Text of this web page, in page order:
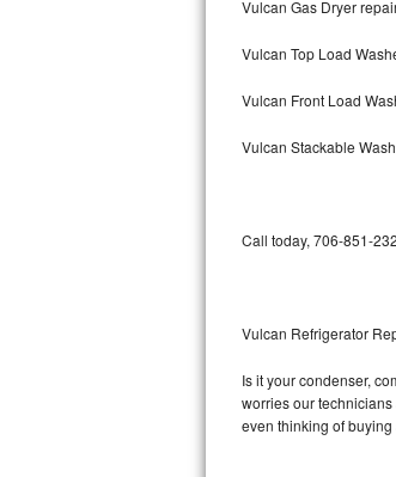
Bosch 800 Series
Samsung Superspeed
LG Turbowash Repair
LG Stackable Repair
Vulcan Gas Dryer
Vulcan Top Load
Vulcan Front Load
Vulcan Stackable
Call today, 706-851-
Vulcan Refrigerator
Is it your condenser,
worries our
even thinking of